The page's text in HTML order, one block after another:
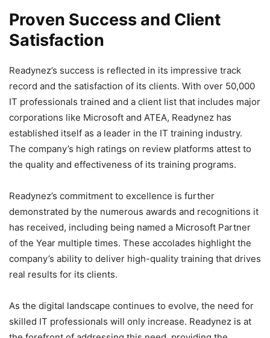
Proven Success and Client
Satisfaction
Readynez’s success is reflected in its impressive track
record and the satisfaction of its clients. With over 50,000
IT professionals trained and a client list that includes major
corporations like Microsoft and ATEA, Readynez has
established itself as a leader in the IT training industry.
The company’s high ratings on review platforms attest to
the quality and effectiveness of its training programs.
Readynez’s commitment to excellence is further
demonstrated by the numerous awards and recognitions it
has received, including being named a Microsoft Partner
of the Year multiple times. These accolades highlight the
company’s ability to deliver high-quality training that drives
real results for its clients.
As the digital landscape continues to evolve, the need for
skilled IT professionals will only increase. Readynez is at